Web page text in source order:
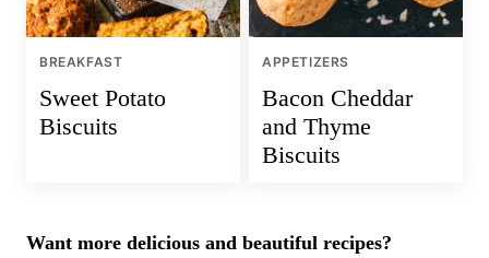
BREAKFAST
Sweet Potato
Biscuits
APPETIZERS
Bacon Cheddar
and Thyme
Biscuits
Want more delicious and beautiful recipes?